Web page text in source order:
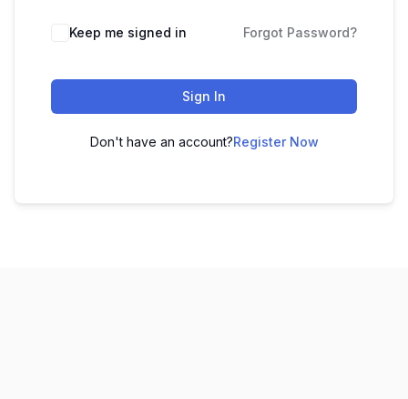
Keep me signed in Forgot Password?
Sign In
Don't have an account?Register Now